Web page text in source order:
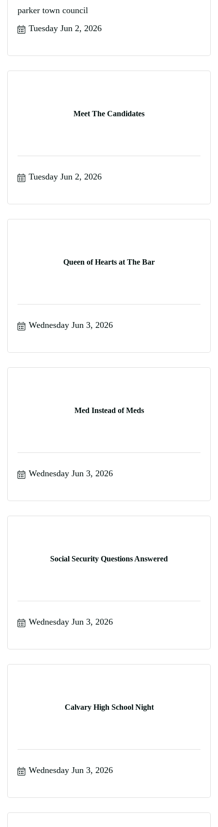
parker town council
Tuesday Jun 2, 2026
Meet The Candidates
Tuesday Jun 2, 2026
Queen of Hearts at The Bar
Wednesday Jun 3, 2026
Med Instead of Meds
Wednesday Jun 3, 2026
Social Security Questions Answered
Wednesday Jun 3, 2026
Calvary High School Night
Wednesday Jun 3, 2026